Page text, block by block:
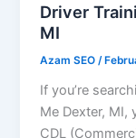
Driver
MI
Azam SEO /
If you’re
Me Dexter, MI,
CDL